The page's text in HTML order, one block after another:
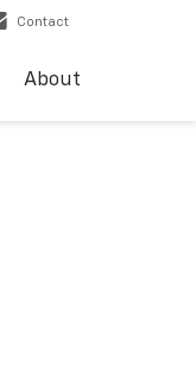
Contact
About